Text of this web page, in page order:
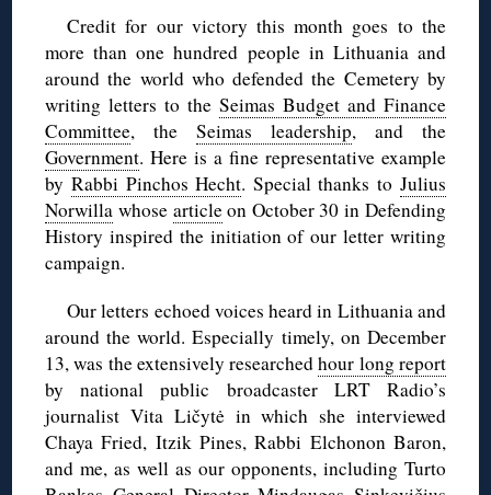
Credit for our victory this month goes to the
more than one hundred people in Lithuania and
around the world who defended the Cemetery by
writing letters to the Seimas Budget and Finance
Committee, theSeimas leadership, and the
Government. Here is a fine representative example
by Rabbi Pinchos Hecht. Special thanks to Julius
Norwilla whose articleon October 30 in Defending
History inspired the initiation of our letter writing
campaign.
Our letters echoed voices heard in Lithuania and
around the world. Especially timely, on December
13, was the extensively researchedhour long report
by national public broadcaster LRT Radio’s
journalist Vita Ličytė in which she interviewed
Chaya Fried, Itzik Pines, Rabbi Elchonon Baron,
and me, as well as our opponents, including Turto